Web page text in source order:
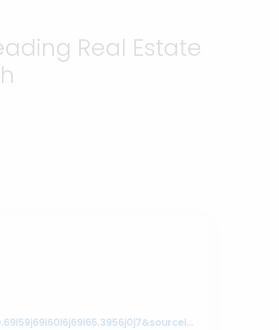
Real Estate
https://www.google.com/search?q=assuregroupbd&oq=assuregroupbd&aqs=chrome.0.69i59j69i60l6j69i65.3956j0j7&sourceid=chrome&ie=UTF-8#lrd=0x3755c79c080da7e5:0x377ebb022b447dbc,1,,,